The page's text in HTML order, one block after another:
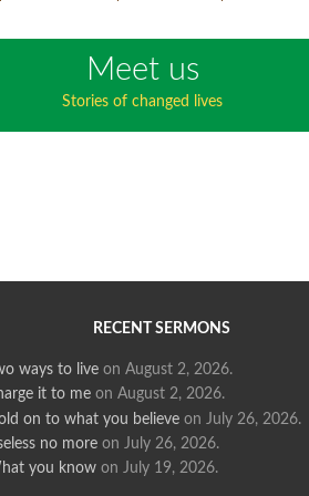
Meet us
Stories of changed lives
RECENT SERMONS
ways to live on August 2, 2026.
it to me on August 2, 2026.
on to what you believe on July 26, 2026.
no more on July 26, 2026.
you know on July 19, 2026.